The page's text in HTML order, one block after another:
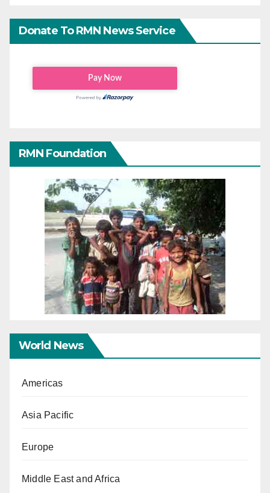
Donate To RMN News Service
RMN Foundation
World News
Americas
Asia Pacific
Europe
Middle East and Africa